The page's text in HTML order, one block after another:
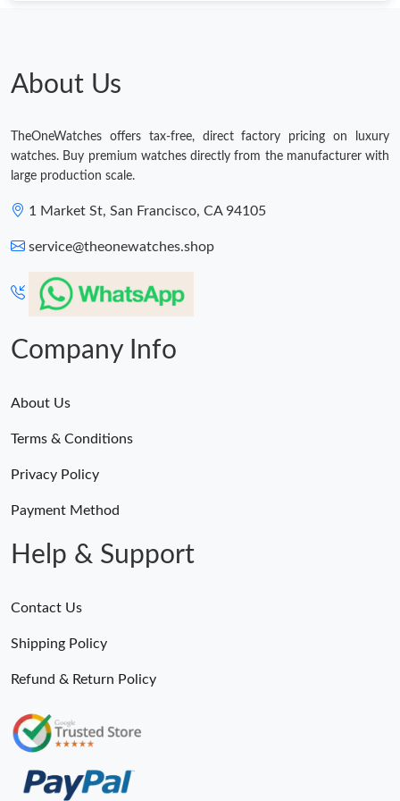
Just Sold: Sam from Phoenix on Jul 12, 2026 at 8:46 PM.
Just Sold: Jade from Kansas City on Jul 16, 2026 at 9:48 PM.
PM.
About Us
TheOneWatches offers tax-free, direct factory pricing on luxury
watches. Buy premium watches directly from the manufacturer with
large production scale.
1 Market St, San Francisco, CA 94105
service@theonewatches.shop
Company Info
About Us
Terms & Conditions
Privacy Policy
Payment Method
Help & Support
Contact Us
Shipping Policy
Refund & Return Policy